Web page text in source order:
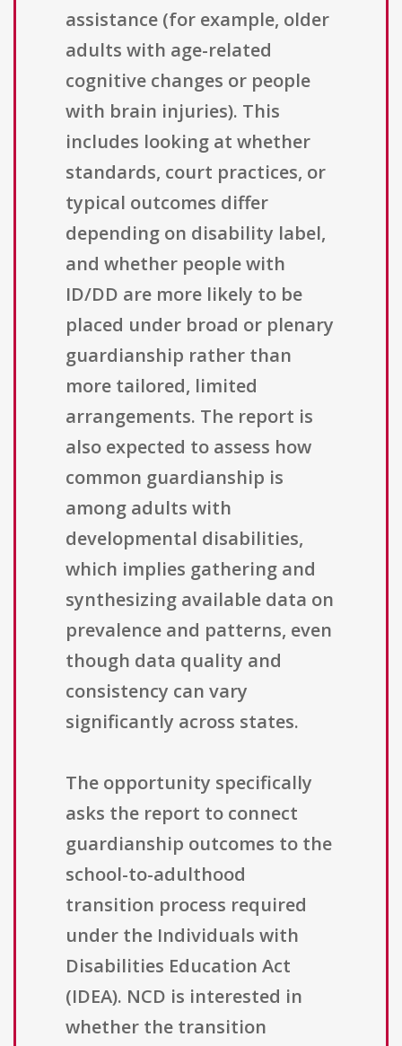
assistance (for example, older
adults with age-related
cognitive changes or people
with brain injuries). This
includes looking at whether
standards, court practices, or
typical outcomes differ
depending on disability label,
and whether people with
ID/DD are more likely to be
placed under broad or plenary
guardianship rather than
more tailored, limited
arrangements. The report is
also expected to assess how
common guardianship is
among adults with
developmental disabilities,
which implies gathering and
synthesizing available data on
prevalence and patterns, even
though data quality and
consistency can vary
significantly across states.
The opportunity specifically
asks the report to connect
guardianship outcomes to the
school-to-adulthood
transition process required
under the Individuals with
Disabilities Education Act
(IDEA). NCD is interested in
whether the transition